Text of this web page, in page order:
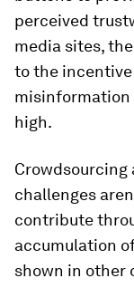
perceived
media sites,
to the
misinformation
high.
challenges
contribute
accumulation
shown in other